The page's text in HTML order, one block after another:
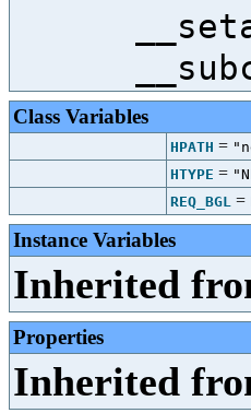
Class Variables
HPATH =
HTYPE =
REQ_BGL =
Instance Variables
Inherited
Properties
Inherited